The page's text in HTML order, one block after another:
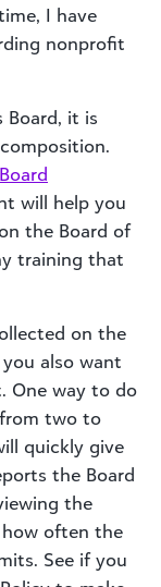
I have
nonprofit
Board, it is
Board
will help you
the Board of
training that
on the
also want
One way to do
two to
quickly give
the Board
the
often the
See if you